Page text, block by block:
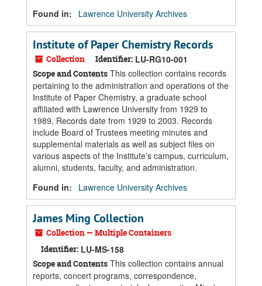
Found in:
Lawrence University Archives
Institute of Paper Chemistry Records
Collection Identifier: LU-RG10-001
Scope and Contents This collection contains records
pertaining to the administration and operations of the
Institute of Paper Chemistry, a graduate school
affiliated with Lawrence University from 1929 to
1989. Records date from 1929 to 2003. Records
include Board of Trustees meeting minutes and
supplemental materials as well as subject files on
various aspects of the Institute's campus, curriculum,
alumni, students, faculty, and administration.
Found in:
Lawrence University Archives
James Ming Collection
Collection — Multiple Containers
Identifier: LU-MS-158
Scope and Contents This collection contains annual
reports, concert programs, correspondence,